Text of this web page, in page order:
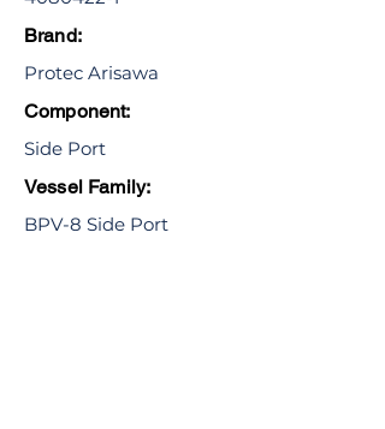
Brand:
Protec Arisawa
Component:
Side Port
Vessel Family:
BPV-8 Side Port